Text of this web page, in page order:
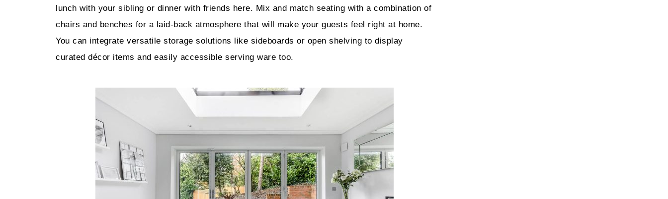
lunch with your sibling or dinner with friends here. Mix and match seating with a combination of
chairs and benches for a laid-back atmosphere that will make your guests feel right at home.
You can integrate versatile storage solutions like sideboards or open shelving to display
curated décor items and easily accessible serving ware too.